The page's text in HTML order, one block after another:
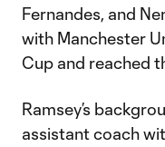
Fernandes, and
with Manchester
Cup and reached
Ramsey’s
assistant coach